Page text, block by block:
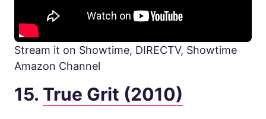
Stream it on Showtime, DIRECTV, Showtime
Amazon Channel
15. True Grit (2010)